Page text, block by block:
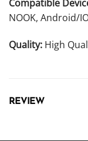
Compatible
NOOK, Android/
Quality: High
REVIEW